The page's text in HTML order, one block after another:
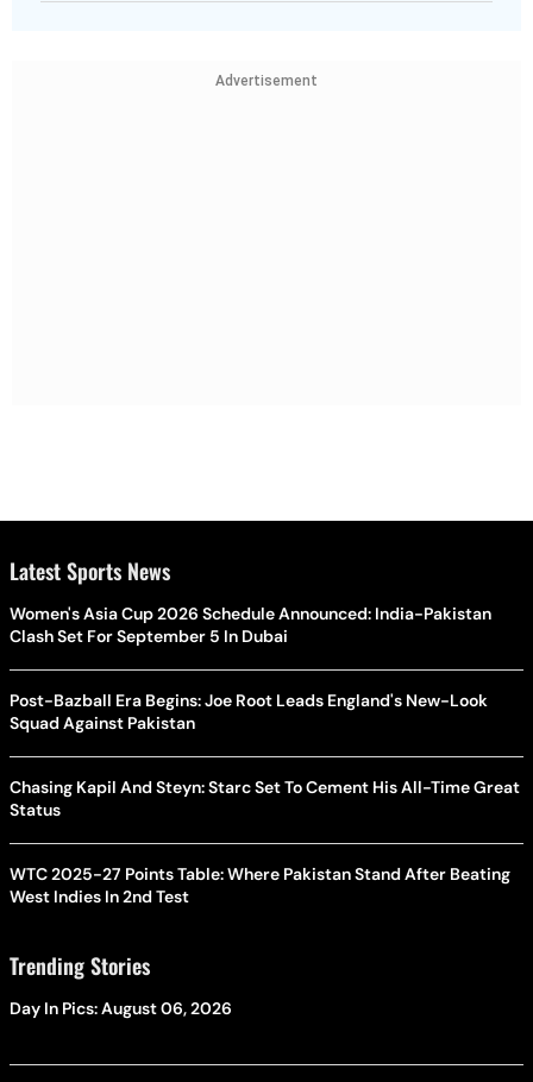
Advertisement
Latest Sports News
Women's Asia Cup 2026 Schedule Announced: India-Pakistan
Clash Set For September 5 In Dubai
Post-Bazball Era Begins: Joe Root Leads England's New-Look
Squad Against Pakistan
Chasing Kapil And Steyn: Starc Set To Cement His All-Time Great
Status
WTC 2025-27 Points Table: Where Pakistan Stand After Beating
West Indies In 2nd Test
Trending Stories
Day In Pics: August 06, 2026